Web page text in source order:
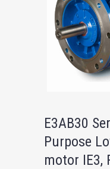
E3AB30
Purpose
motor IE3,